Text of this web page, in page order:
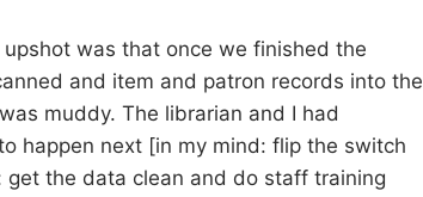
was that once we finished the
and item and patron records into the
muddy. The librarian and I had
happen next [in my mind: flip the switch
the data clean and do staff training